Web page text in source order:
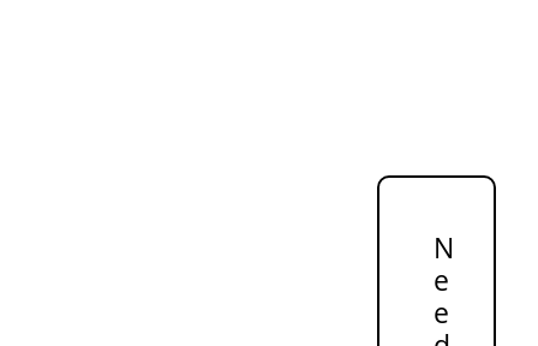
N
e
e